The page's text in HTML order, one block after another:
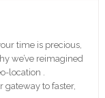
time is precious,
we’ve reimagined
location .
to faster,